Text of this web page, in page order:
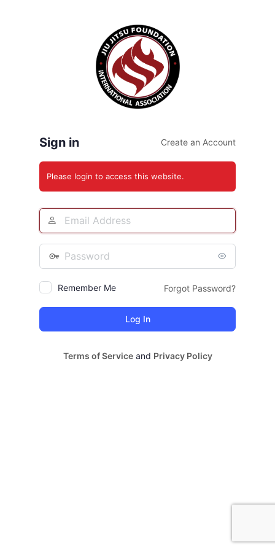
Sign in Create an Account
Please login to access this website.
Email
Address
Password
Remember Me Forgot Password?
Terms of Serviceand Privacy Policy